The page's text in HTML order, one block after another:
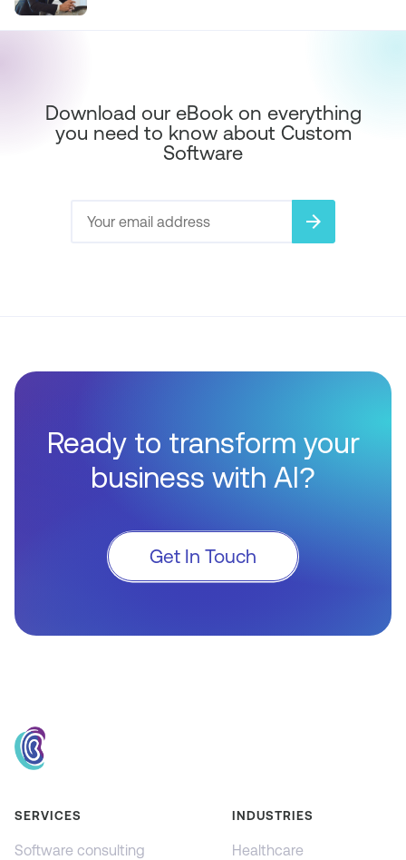
Download our eBook on everything
you need to know about Custom
Software
arrow_forward
Ready to transform your
business with AI?
Get In Touch
SERVICES
Software consulting
INDUSTRIES
Healthcare